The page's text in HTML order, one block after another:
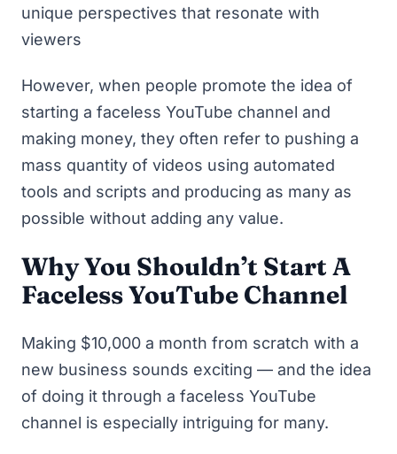
unique perspectives that resonate with
viewers
However, when people promote the idea of
starting a faceless YouTube channel and
making money, they often refer to pushing a
mass quantity of videos using automated
tools and scripts and producing as many as
possible without adding any value.
Why You Shouldn’t Start A
Faceless YouTube Channel
Making $10,000 a month from scratch with a
new business sounds exciting — and the idea
of doing it through a faceless YouTube
channel is especially intriguing for many.